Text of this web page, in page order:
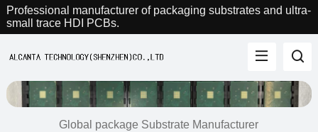
Professional manufacturer of packaging substrates and ultra-
small trace HDI PCBs.
Global package Substrate Manufacturer